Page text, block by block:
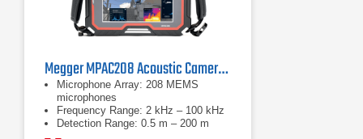
Megger MPAC208 Acoustic Camera Pro Kit
Microphone Array: 208 MEMS
microphones
Frequency Range: 2 kHz – 100 kHz
Detection Range: 0.5 m – 200 m